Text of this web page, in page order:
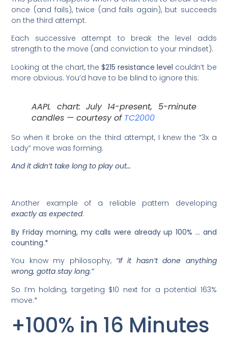
once (and fails), twice (and fails again), but succeeds
on the third attempt.
Each successive attempt to break the level adds
strength to the move (and conviction to your mindset).
Looking at the chart, the$215 resistance level couldn’t be
more obvious. You’d have to be blind to ignore this:
AAPL chart: July 14-present, 5-minute
candles — courtesy of TC2000
So when it broke on the third attempt, I knew the “3x a
Lady” move was forming.
And it didn’t take long to play out…
Another example of a reliable pattern developing
exactly as expected.
By Friday morning, my calls were already up 100% … and
counting.*
You know my philosophy, “If it hasn’t done anything
wrong, gotta stay long.”
So I’m holding, targeting $10 next for a potential 163%
move.*
+100% in 16 Minutes